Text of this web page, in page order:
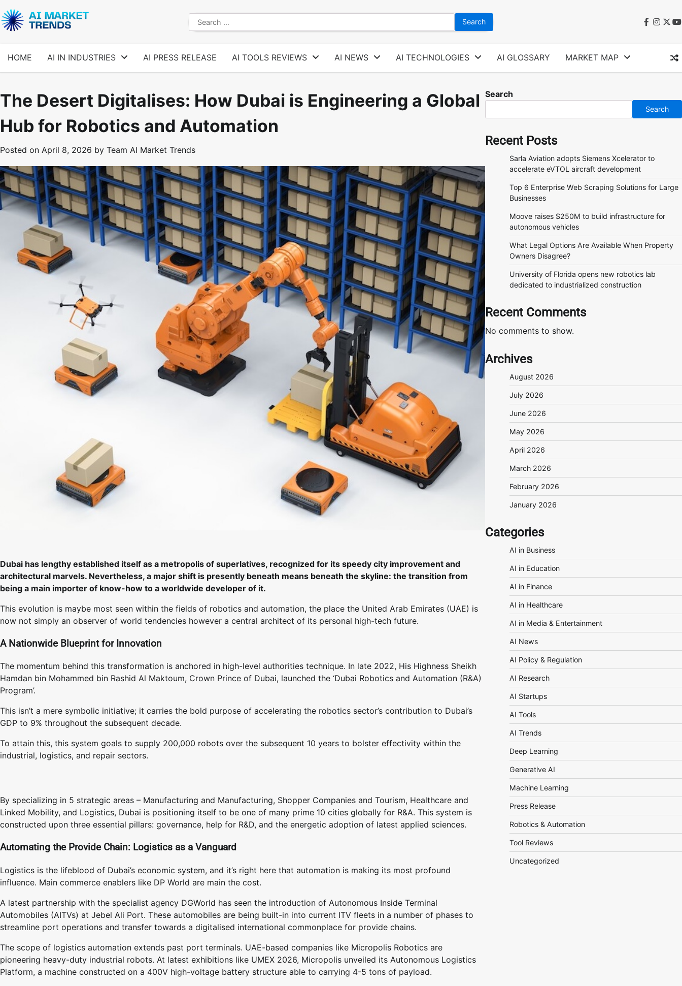
to
content
Search
for:
facebook
HOME AI IN INDUSTRIES AI PRESS RELEASE AI TOOLS REVIEWS AI NEWS AI TECHNOLOGIES AI GLOSSARY MARKET MAP
The Desert Digitalises: How Dubai is Engineering a Global
Hub for Robotics and Automation
Posted on April 8, 2026 by Team AI Market Trends
Dubai has lengthy established itself as a metropolis of superlatives, recognized for its speedy city improvement and
architectural marvels. Nevertheless, a major shift is presently beneath means beneath the skyline: the transition from
being a main importer of know-how to a worldwide developer of it.
This evolution is maybe most seen within the fields of robotics and automation, the place the United Arab Emirates (UAE) is
now not simply an observer of world tendencies however a central architect of its personal high-tech future.
A Nationwide Blueprint for Innovation
The momentum behind this transformation is anchored in high-level authorities technique. In late 2022, His Highness Sheikh
Hamdan bin Mohammed bin Rashid Al Maktoum, Crown Prince of Dubai, launched the ‘Dubai Robotics and Automation (R&A)
Program’.
This isn’t a mere symbolic initiative; it carries the bold purpose of accelerating the robotics sector’s contribution to Dubai’s
GDP to 9% throughout the subsequent decade.
To attain this, this system goals to supply 200,000 robots over the subsequent 10 years to bolster effectivity within the
industrial, logistics, and repair sectors.
By specializing in 5 strategic areas – Manufacturing and Manufacturing, Shopper Companies and Tourism, Healthcare and
Linked Mobility, and Logistics, Dubai is positioning itself to be one of many prime 10 cities globally for R&A. This system is
constructed upon three essential pillars: governance, help for R&D, and the energetic adoption of latest applied sciences.
Automating the Provide Chain: Logistics as a Vanguard
Logistics is the lifeblood of Dubai’s economic system, and it’s right here that automation is making its most profound
influence. Main commerce enablers like DP World are main the cost.
A latest partnership with the specialist agency DGWorld has seen the introduction of Autonomous Inside Terminal
Automobiles (AITVs) at Jebel Ali Port. These automobiles are being built-in into current ITV fleets in a number of phases to
streamline port operations and transfer towards a digitalised international commonplace for provide chains.
The scope of logistics automation extends past port terminals. UAE-based companies like Micropolis Robotics are
pioneering heavy-duty industrial robots. At latest exhibitions like UMEX 2026, Micropolis unveiled its Autonomous Logistics
Platform, a machine constructed on a 400V high-voltage battery structure able to carrying 4-5 tons of payload.
Search
Search
Recent Posts
Sarla Aviation adopts Siemens Xcelerator to
accelerate eVTOL aircraft development
Top 6 Enterprise Web Scraping Solutions for Large
Businesses
Moove raises $250M to build infrastructure for
autonomous vehicles
What Legal Options Are Available When Property
Owners Disagree?
University of Florida opens new robotics lab
dedicated to industrialized construction
Recent Comments
No comments to show.
Archives
August 2026
July 2026
June 2026
May 2026
April 2026
March 2026
February 2026
January 2026
Categories
AI in Business
AI in Education
AI in Finance
AI in Healthcare
AI in Media & Entertainment
AI News
AI Policy & Regulation
AI Research
AI Startups
AI Tools
AI Trends
Deep Learning
Generative AI
Machine Learning
Press Release
Robotics & Automation
Tool Reviews
Uncategorized